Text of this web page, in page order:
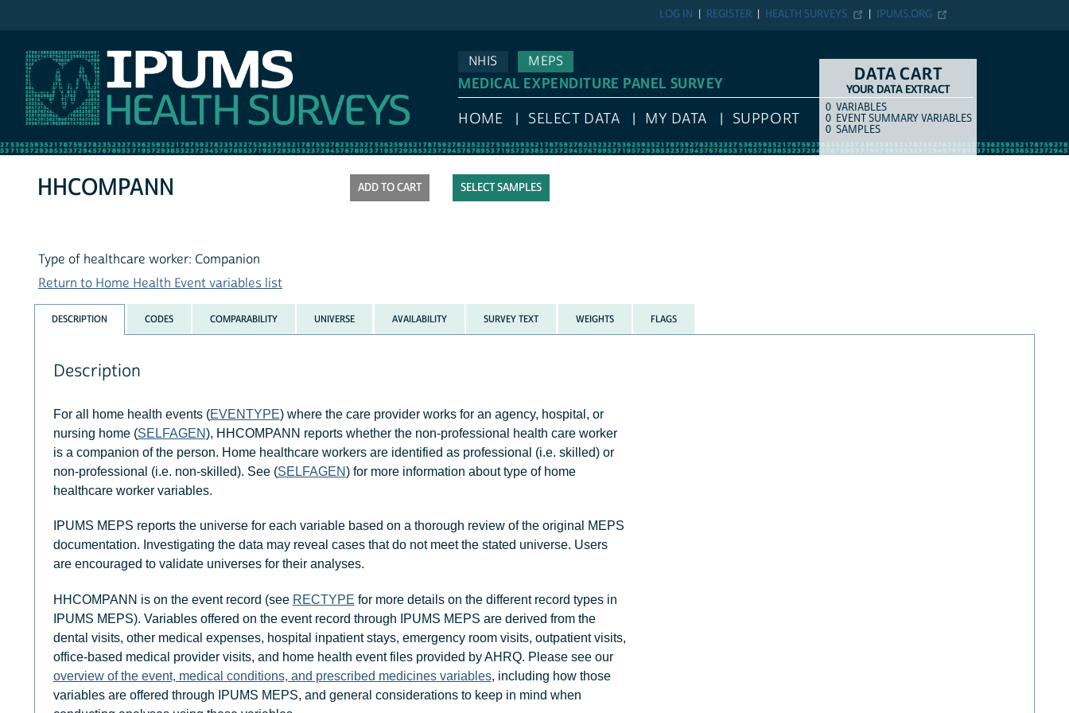
IPUMS.ORG
HEALTH SURVEYS
REGISTER
LOG IN
NHIS
MEPS
MEDICAL EXPENDITURE PANEL SURVEY
HOME SELECT DATA MY DATA SUPPORT
DATA CART
YOUR DATA EXTRACT
COUNTITEM TYPE
0 VARIABLES
0 EVENT SUMMARY VARIABLES
0 SAMPLES
SELECT SAMPLES
HHCOMPANN
Type of healthcare worker: Companion
Return to Home Health Event variables list
DESCRIPTION CODES COMPARABILITY UNIVERSE AVAILABILITY SURVEY TEXT WEIGHTS FLAGS
Description
For all home health events (EVENTYPE) where the care provider works for an agency, hospital, or
nursing home (SELFAGEN), HHCOMPANN reports whether the non-professional health care worker
is a companion of the person. Home healthcare workers are identified as professional (i.e. skilled) or
non-professional (i.e. non-skilled). See (SELFAGEN) for more information about type of home
healthcare worker variables.
IPUMS MEPS reports the universe for each variable based on a thorough review of the original MEPS
documentation. Investigating the data may reveal cases that do not meet the stated universe. Users
are encouraged to validate universes for their analyses.
HHCOMPANN is on the event record (see RECTYPE for more details on the different record types in
IPUMS MEPS). Variables offered on the event record through IPUMS MEPS are derived from the
dental visits, other medical expenses, hospital inpatient stays, emergency room visits, outpatient visits,
office-based medical provider visits, and home health event files provided by AHRQ. Please see our
overview of the event, medical conditions, and prescribed medicines variables, including how those
variables are offered through IPUMS MEPS, and general considerations to keep in mind when